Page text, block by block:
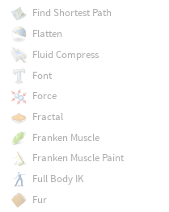
Find Shortest Path
Flatten
Fluid Compress
Font
Force
Fractal
Franken Muscle
Franken Muscle Paint
Full Body IK
Fur